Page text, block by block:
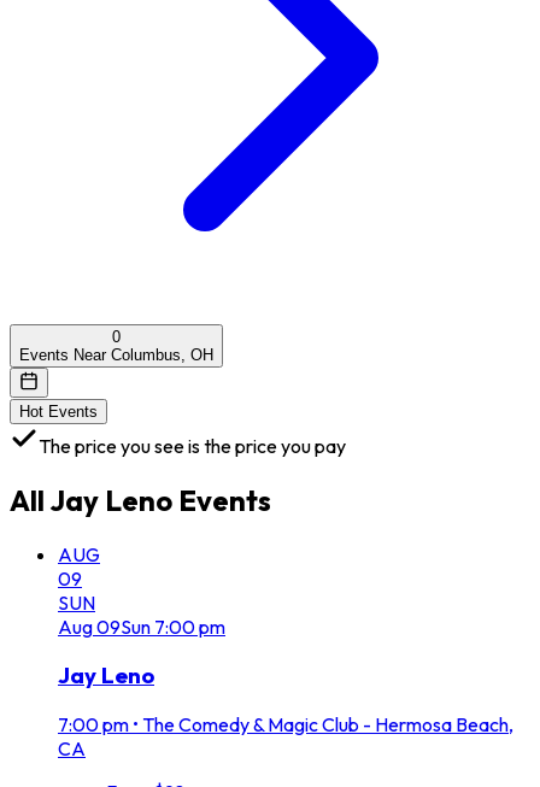
0
Events Near Columbus, OH
Hot Events
The price you see is the price you pay
All Jay Leno Events
AUG
09
SUN
Aug09Sun 7:00 pm
Jay Leno
7:00 pm • The Comedy & Magic Club - Hermosa Beach,
CA